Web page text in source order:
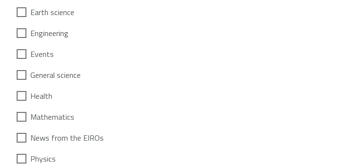
Earth science
Engineering
Events
General science
Health
Mathematics
News from the EIROs
Physics